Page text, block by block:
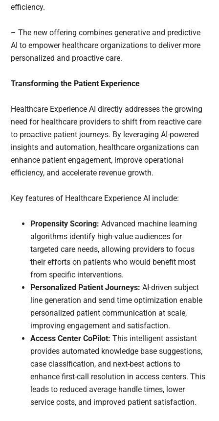
efficiency.
– The new offering combines generative and predictive
AI to empower healthcare organizations to deliver more
personalized and proactive care.
Transforming the Patient Experience
Healthcare Experience AI directly addresses the growing
need for healthcare providers to shift from reactive care
to proactive patient journeys. By leveraging AI-powered
insights and automation, healthcare organizations can
enhance patient engagement, improve operational
efficiency, and accelerate revenue growth.
Key features of Healthcare Experience AI include:
Propensity Scoring: Advanced machine learning
algorithms identify high-value audiences for
targeted care needs, allowing providers to focus
their efforts on patients who would benefit most
from specific interventions.
Personalized Patient Journeys: AI-driven subject
line generation and send time optimization enable
personalized patient communication at scale,
improving engagement and satisfaction.
Access Center CoPilot: This intelligent assistant
provides automated knowledge base suggestions,
case classification, and next-best actions to
enhance first-call resolution in access centers. This
leads to reduced average handle times, lower
service costs, and improved patient satisfaction.